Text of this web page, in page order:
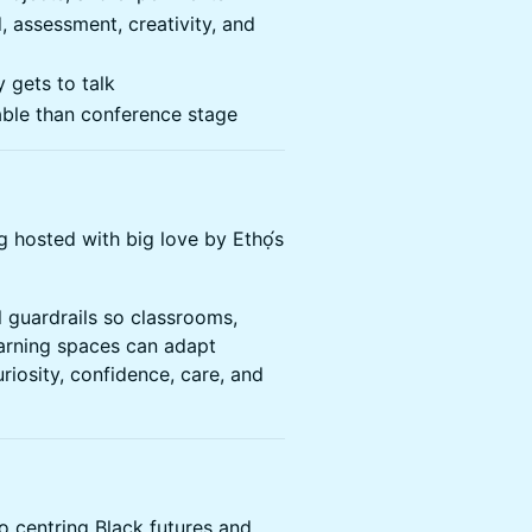
creativity, and
gets to talk
than conference stage
hosted with big love by Ethọ́s
so classrooms,
spaces can adapt
confidence, care, and
centring Black futures and